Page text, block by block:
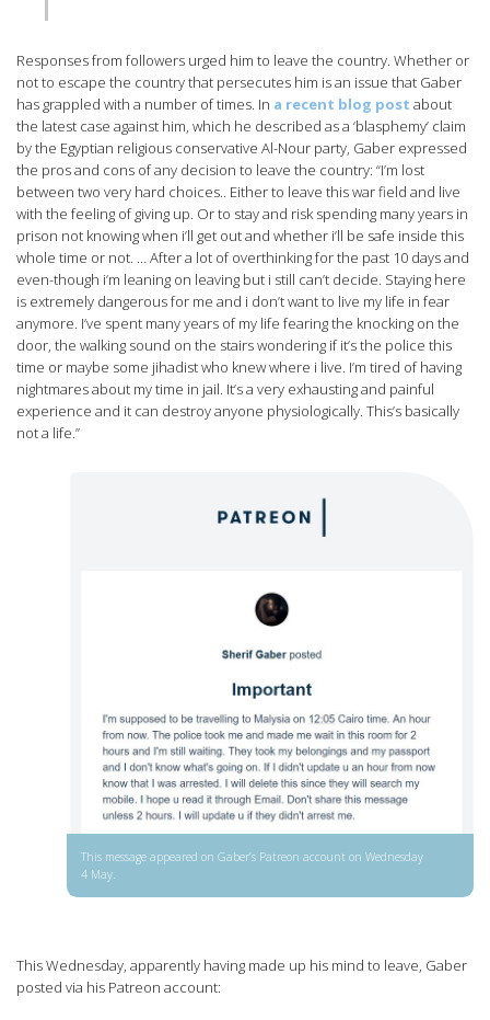
Responses from followers urged him to leave the country. Whether or
not to escape the country that persecutes him is an issue that Gaber
has grappled with a number of times. In a recent blog post about
the latest case against him, which he described as a ‘blasphemy’ claim
by the Egyptian religious conservative Al-Nour party, Gaber expressed
the pros and cons of any decision to leave the country: “I’m lost
between two very hard choices.. Either to leave this war field and live
with the feeling of giving up. Or to stay and risk spending many years in
prison not knowing when i’ll get out and whether i’ll be safe inside this
whole time or not. … After a lot of overthinking for the past 10 days and
even-though i’m leaning on leaving but i still can’t decide. Staying here
is extremely dangerous for me and i don’t want to live my life in fear
anymore. I’ve spent many years of my life fearing the knocking on the
door, the walking sound on the stairs wondering if it’s the police this
time or maybe some jihadist who knew where i live. I’m tired of having
nightmares about my time in jail. It’s a very exhausting and painful
experience and it can destroy anyone physiologically. This’s basically
not a life.”
This message appeared on Gaber’s Patreon account on Wednesday
4 May.
This Wednesday, apparently having made up his mind to leave, Gaber
posted via his Patreon account: